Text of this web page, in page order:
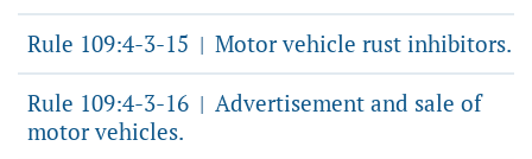
Rule 109:4-3-15 | Motor vehicle rust inhibitors.
Rule 109:4-3-16 | Advertisement and sale of
motor vehicles.